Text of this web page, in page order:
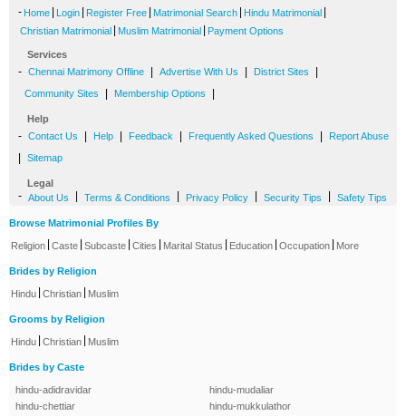
- Home Login Register Free Matrimonial Search Hindu Matrimonial
Christian Matrimonial Muslim Matrimonial Payment Options
Services
- Chennai Matrimony Offline Advertise With Us District Sites
Community Sites Membership Options
Help
- Contact Us Help Feedback Frequently Asked Questions Report Abuse
Sitemap
Legal
- About Us Terms & Conditions Privacy Policy Security Tips Safety Tips
Browse Matrimonial Profiles By
Religion Caste Subcaste Cities Marital Status Education Occupation More
Brides by Religion
Hindu Christian Muslim
Grooms by Religion
Hindu Christian Muslim
Brides by Caste
hindu-adidravidar
hindu-chettiar
hindu-mudaliar
hindu-mukkulathor